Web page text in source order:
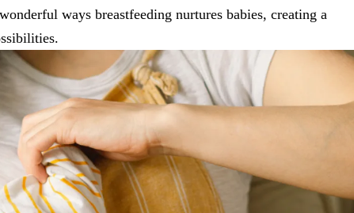
ways breastfeeding nurtures babies, creating a